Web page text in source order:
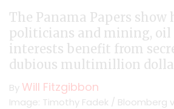
The Panama Papers show
politicians and mining, oil
interests benefit from
dubious multimillion
By Will Fitzgibbon
Image: Timothy Fadek / Bloomberg